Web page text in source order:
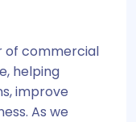
of commercial
helping
improve
As we